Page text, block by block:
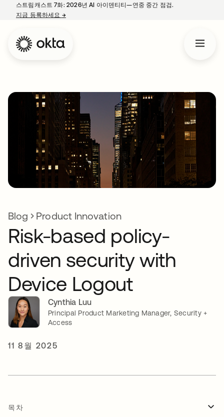
스트림캐스트 7화: 2026년 AI 아이덴티티—연중 중간 점검.
지금 등록하세요 →새 탭에서 열림
Blog Product Innovation
Risk-based policy-
driven security with
Device Logout
Cynthia Luu
Principal Product Marketing Manager, Security +
Access
11 8월 2025
목차